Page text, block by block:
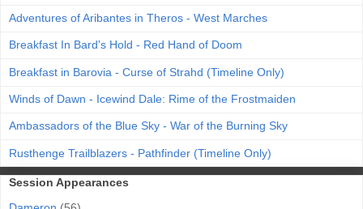
Adventures of Aribantes in Theros - West Marches
Breakfast In Bard's Hold - Red Hand of Doom
Breakfast in Barovia - Curse of Strahd (Timeline Only)
Winds of Dawn - Icewind Dale: Rime of the Frostmaiden
Ambassadors of the Blue Sky - War of the Burning Sky
Rusthenge Trailblazers - Pathfinder (Timeline Only)
Session Appearances